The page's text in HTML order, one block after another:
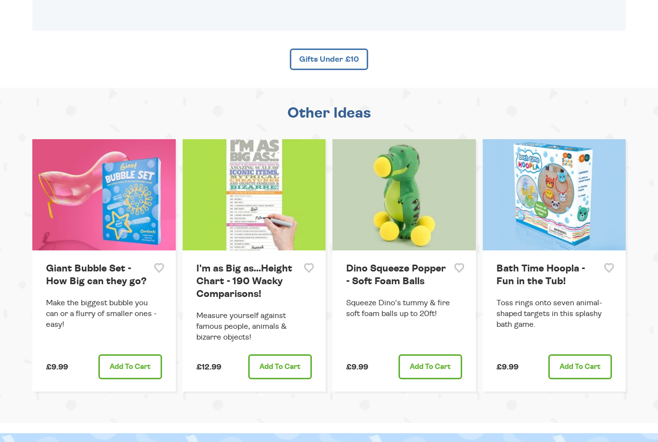
Gifts Under £10
Other Ideas
Giant Bubble Set -
How Big can they go?
Make the biggest bubble you
can or a flurry of smaller ones -
easy!
£9.99 Add To Cart
I'm as Big as...Height
Chart - 190 Wacky
Comparisons!
Measure yourself against
famous people, animals &
bizarre objects!
£12.99 Add To Cart
Dino Squeeze Popper
- Soft Foam Balls
Squeeze Dino's tummy & fire
soft foam balls up to 20ft!
£9.99 Add To Cart
Bath Time Hoopla -
Fun in the Tub!
Toss rings onto seven animal-
shaped targets in this splashy
bath game.
£9.99 Add To Cart